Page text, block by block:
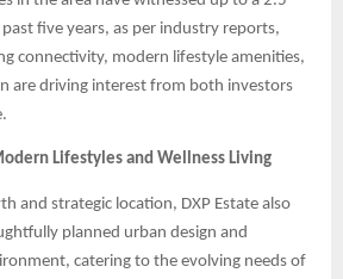
five years, as per industry reports,
connectivity, modern lifestyle amenities,
are driving interest from both investors
Lifestyles and Wellness Living
and strategic location, DXP Estate also
planned urban design and
catering to the evolving needs of